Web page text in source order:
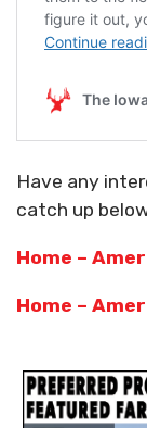
Have any
catch up
Home –
Home –